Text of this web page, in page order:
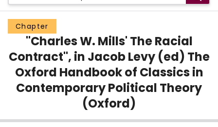
Groups
Scholarly Works
About
Login
Chapter
"Charles W. Mills' The Racial
Contract", in Jacob Levy (ed) The
Oxford Handbook of Classics in
Contemporary Political Theory
(Oxford)